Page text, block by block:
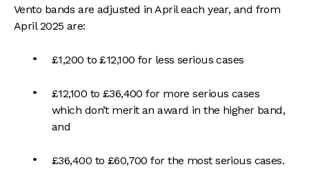
Vento bands are adjusted in April each year, and from
April 2025 are:
£1,200 to £12,100 for less serious cases
£12,100 to £36,400 for more serious cases
which don’t merit an award in the higher band,
and
£36,400 to £60,700 for the most serious cases.